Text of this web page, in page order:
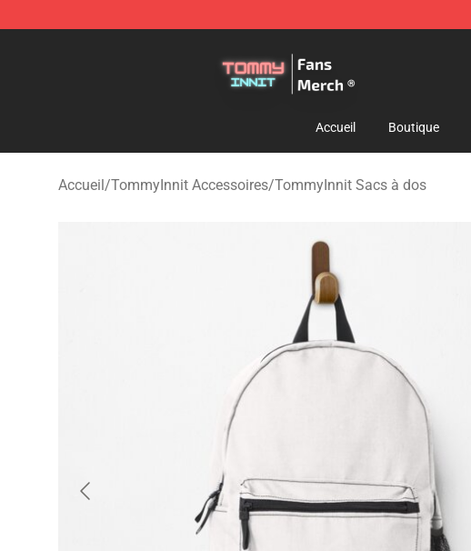
Accueil Boutique
Accueil/TommyInnit Accessoires/TommyInnit Sacs à dos